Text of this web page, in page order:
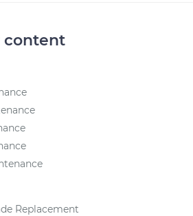
content
Replacement